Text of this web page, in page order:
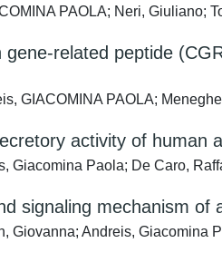
PAOLA; Neri, Giuliano;
related peptide
GIACOMINA PAOLA;
activity of human
Giacomina Paola; De Caro,
signaling mechanism
Giovanna; Andreis,